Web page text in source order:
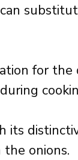
for
its
onions.